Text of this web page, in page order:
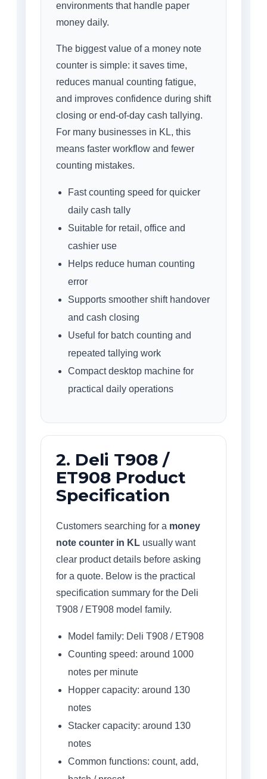
environments that handle paper
money daily.
The biggest value of a money note
counter is simple: it saves time,
reduces manual counting fatigue,
and improves confidence during shift
closing or end-of-day cash tallying.
For many businesses in KL, this
means faster workflow and fewer
counting mistakes.
Fast counting speed for quicker
daily cash tally
Suitable for retail, office and
cashier use
Helps reduce human counting
error
Supports smoother shift handover
and cash closing
Useful for batch counting and
repeated tallying work
Compact desktop machine for
practical daily operations
2. Deli T908 /
ET908 Product
Specification
Customers searching for a money
note counter in KL usually want
clear product details before asking
for a quote. Below is the practical
specification summary for the Deli
T908 / ET908 model family.
Model family: Deli T908 / ET908
Counting speed: around 1000
notes per minute
Hopper capacity: around 130
notes
Stacker capacity: around 130
notes
Common functions: count, add,